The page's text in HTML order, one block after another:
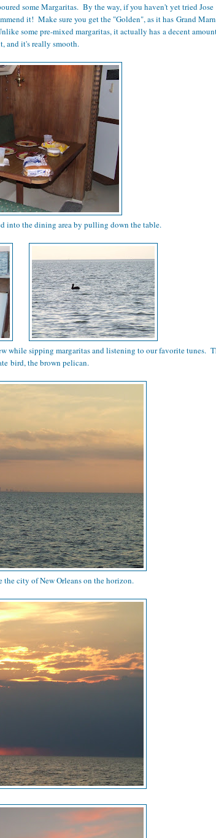
some Margaritas. By the way, if you haven't yet tried Jose
it! Make sure you get the "Golden", as it has Grand
some pre-mixed margaritas, it actually has a decent
and it's really smooth.
into the dining area by pulling down the table.
while sipping margaritas and listening to our favorite tunes.
bird, the brown pelican.
the city of New Orleans on the horizon.